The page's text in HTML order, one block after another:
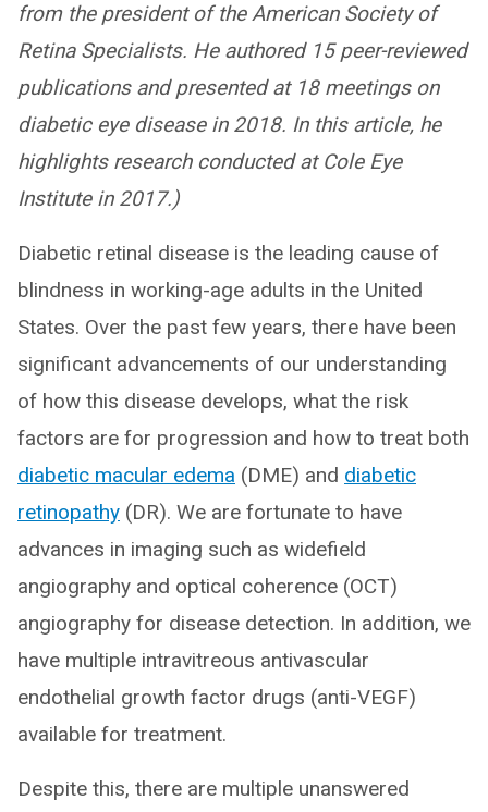
from the president of the American Society of
Retina Specialists. He authored 15 peer-reviewed
publications and presented at 18 meetings on
diabetic eye disease in 2018. In this article, he
highlights research conducted at Cole Eye
Institute in 2017.)
Diabetic retinal disease is the leading cause of
blindness in working-age adults in the United
States. Over the past few years, there have been
significant advancements of our understanding
of how this disease develops, what the risk
factors are for progression and how to treat both
diabetic macular edema (DME) and diabetic
retinopathy (DR). We are fortunate to have
advances in imaging such as widefield
angiography and optical coherence (OCT)
angiography for disease detection. In addition, we
have multiple intravitreous antivascular
endothelial growth factor drugs (anti-VEGF)
available for treatment.
Despite this, there are multiple unanswered